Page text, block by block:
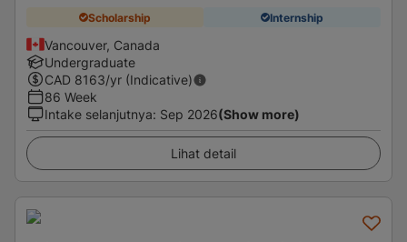
Scholarship Internship
Vancouver, Canada
Undergraduate
CAD 8163/yr (Indicative)
86 Week
Intake selanjutnya: Sep 2026(Show more)
Lihat detail